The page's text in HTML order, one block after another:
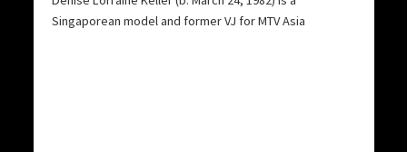
Singaporean model and former VJ for MTV Asia